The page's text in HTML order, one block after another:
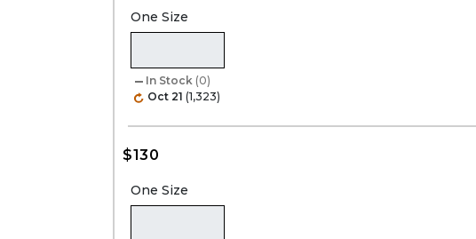
One Size
In Stock (0)
Oct 21 (1,323)
$130
One Size